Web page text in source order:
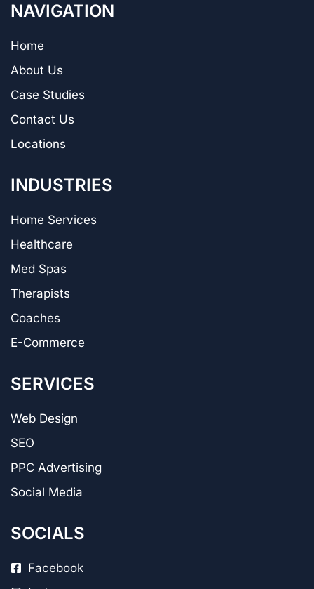
NAVIGATION
Home
About Us
Case Studies
Contact Us
Locations
INDUSTRIES
Home Services
Healthcare
Med Spas
Therapists
Coaches
E-Commerce
SERVICES
Web Design
SEO
PPC Advertising
Social Media
SOCIALS
Facebook